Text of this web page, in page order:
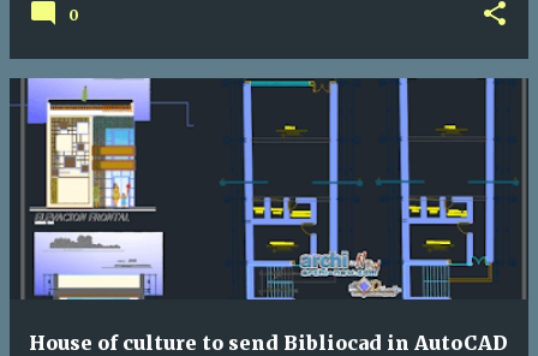
0
House of culture to send Bibliocad in AutoCAD